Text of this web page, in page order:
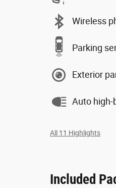
Wireless
Parking
Exterior
Auto
All 11 Highlights
Included